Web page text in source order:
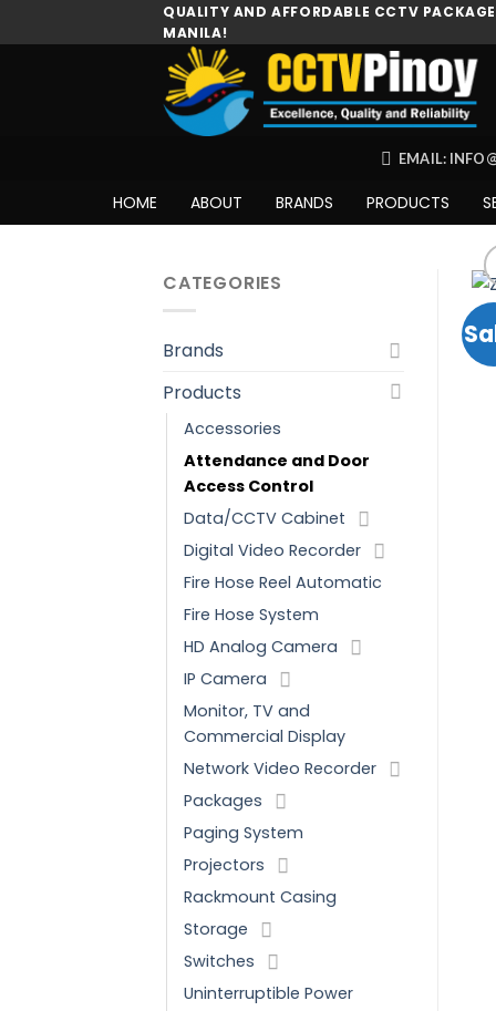
to
QUALITY AND AFFORDABLE CCTV
MANILA!
EMAIL:
HOME ABOUT BRANDS PRODUCTS
CATEGORIES
Brands
Products
Accessories
Attendance and Door
Access Control
Data/CCTV Cabinet
Digital Video Recorder
Fire Hose Reel Automatic
Fire Hose System
HD Analog Camera
IP Camera
Monitor, TV and
Commercial Display
Network Video Recorder
Packages
Paging System
Projectors
Rackmount Casing
Storage
Switches
Uninterruptible Power